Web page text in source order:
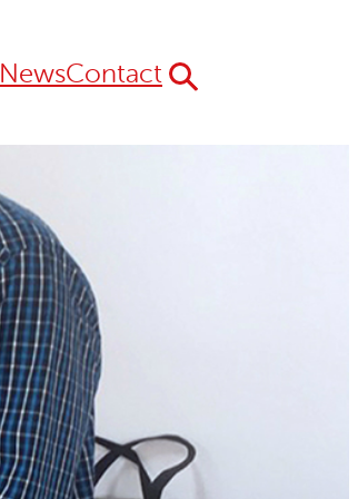
NewsContact